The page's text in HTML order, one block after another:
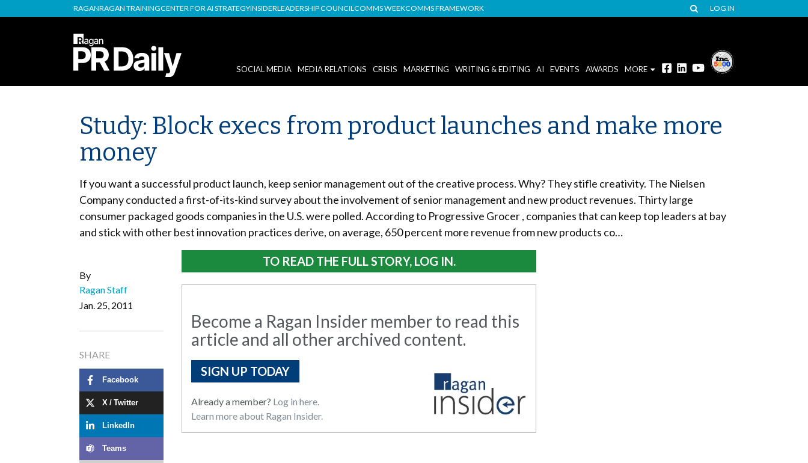
RAGANRAGAN TRAININGCENTER FOR AI STRATEGYINSIDERLEADERSHIP COUNCILCOMMS WEEKCOMMS FRAMEWORK LOG IN
SOCIAL MEDIA MEDIA RELATIONS CRISIS MARKETING WRITING & EDITING AI EVENTS AWARDS MORE
Study: Block execs from product launches and make more
money
If you want a successful product launch, keep senior management out of the creative process. Why? They stifle creativity. The Nielsen
Company conducted a first-of-its-kind survey about the involvement of senior management and new product revenues. Thirty large
consumer packaged goods companies in the U.S. were polled. According to Progressive Grocer , companies that can keep top leaders at bay
and stick with other best innovation practices derive, on average, 650 percent more revenue from new products co…
By
Ragan Staff
Jan. 25, 2011
SHARE
Facebook
X / Twitter
LinkedIn
Teams
TO READ THE FULL STORY, LOG IN.
Become a Ragan Insider member to read this
article and all other archived content.
SIGN UP TODAY
Already a member? Log in here.
Learn more about Ragan Insider.